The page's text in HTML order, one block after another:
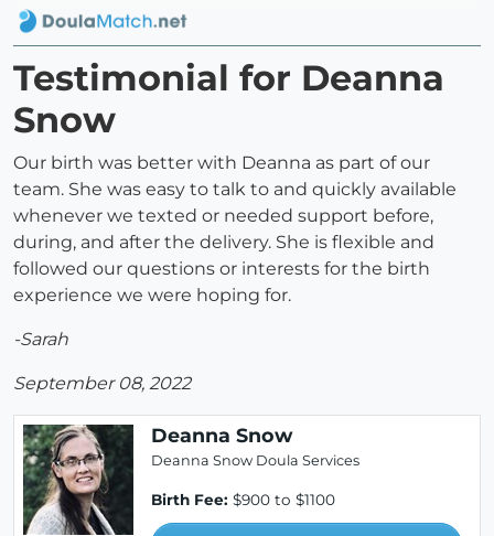
Testimonial for Deanna
Snow
Our birth was better with Deanna as part of our
team. She was easy to talk to and quickly available
whenever we texted or needed support before,
during, and after the delivery. She is flexible and
followed our questions or interests for the birth
experience we were hoping for.
-Sarah
September 08, 2022
Deanna Snow
Deanna Snow Doula Services
Birth Fee: $900 to $1100